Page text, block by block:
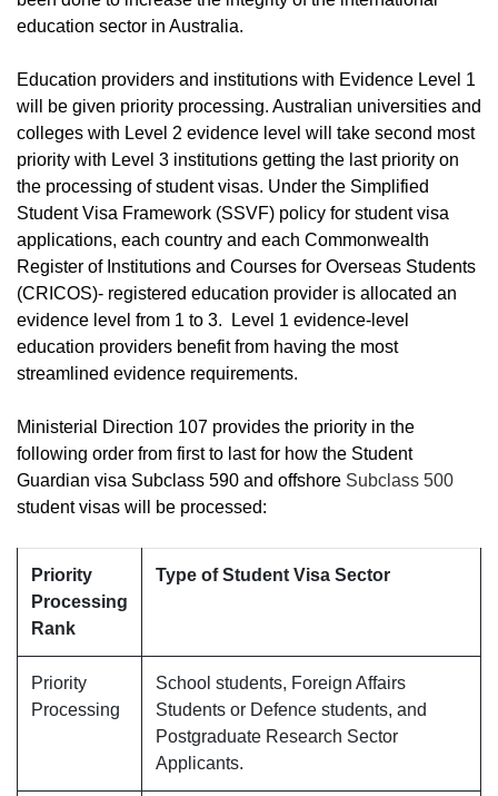
education sector in Australia.
Education providers and institutions with Evidence Level 1
will be given priority processing. Australian universities and
colleges with Level 2 evidence level will take second most
priority with Level 3 institutions getting the last priority on
the processing of student visas. Under the Simplified
Student Visa Framework (SSVF) policy for student visa
applications, each country and each Commonwealth
Register of Institutions and Courses for Overseas Students
(CRICOS)- registered education provider is allocated an
evidence level from 1 to 3. Level 1 evidence-level
education providers benefit from having the most
streamlined evidence requirements.
Ministerial Direction 107 provides the priority in the
following order from first to last for how the Student
Guardian visa Subclass 590 and offshore Subclass 500
student visas will be processed:
Priority
Processing
Rank
Type of Student Visa Sector
Priority
Processing
School students, Foreign Affairs
Students or Defence students, and
Postgraduate Research Sector
Applicants.